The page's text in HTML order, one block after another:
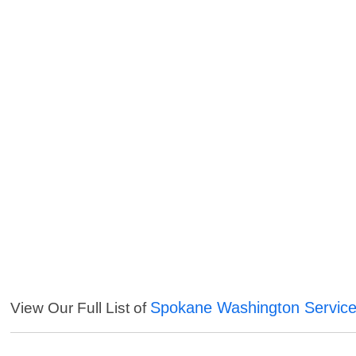
View Our Full List of Spokane Washington